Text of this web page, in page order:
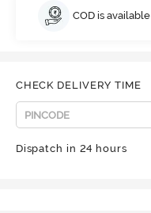
COD is available
CHECK DELIVERY TIME
Dispatch in 24 hours